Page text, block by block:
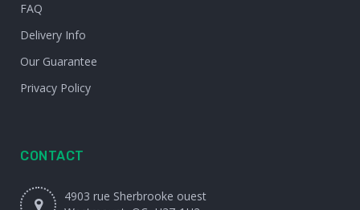
FAQ
Delivery Info
Our Guarantee
Privacy Policy
CONTACT
4903 rue Sherbrooke ouest